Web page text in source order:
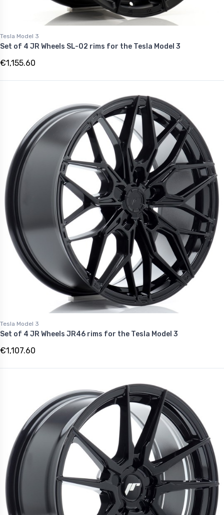
Tesla Model 3
Set of 4 JR Wheels SL-02 rims for the Tesla Model 3
€1,155.60
Tesla Model 3
Set of 4 JR Wheels JR46 rims for the Tesla Model 3
€1,107.60